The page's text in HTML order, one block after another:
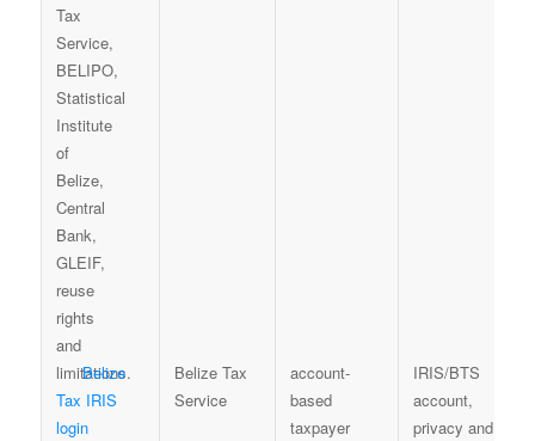
Belize
Tax IRIS
login
Belize Tax
Service
account-
based
taxpayer
IRIS/BTS
account,
privacy and